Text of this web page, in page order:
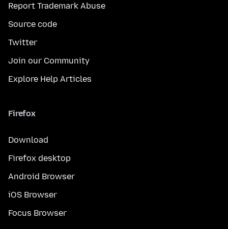
Report Trademark Abuse
Source code
Twitter
Join our Community
Explore Help Articles
Firefox
Download
Firefox desktop
Android Browser
iOS Browser
Focus Browser